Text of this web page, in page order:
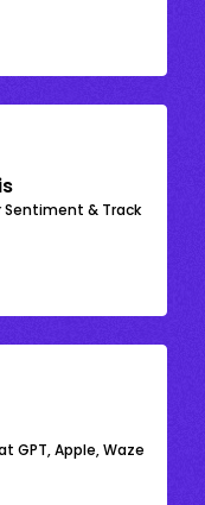
& Track
GPT, Apple, Waze